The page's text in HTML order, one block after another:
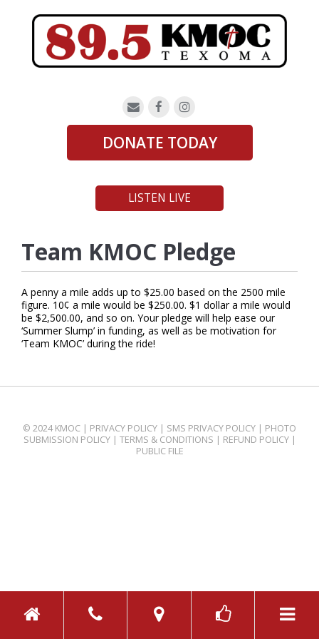
DONATE TODAY
LISTEN LIVE
Team KMOC Pledge
A penny a mile adds up to $25.00 based on the 2500 mile
figure. 10¢ a mile would be $250.00. $1 dollar a mile would
be $2,500.00, and so on. Your pledge will help ease our
‘Summer Slump’ in funding, as well as be motivation for
‘Team KMOC’ during the ride!
© 2024 KMOC | PRIVACY POLICY | SMS PRIVACY POLICY | PHOTO
SUBMISSION POLICY| TERMS & CONDITIONS | REFUND POLICY|
PUBLIC FILE